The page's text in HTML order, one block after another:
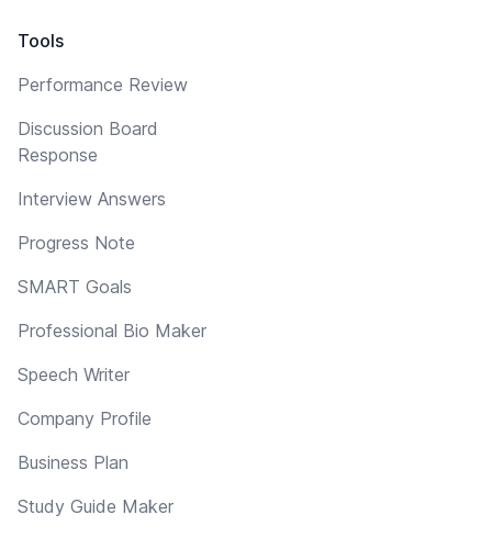
Tools
Performance Review
Discussion Board
Response
Interview Answers
Progress Note
SMART Goals
Professional Bio Maker
Speech Writer
Company Profile
Business Plan
Study Guide Maker